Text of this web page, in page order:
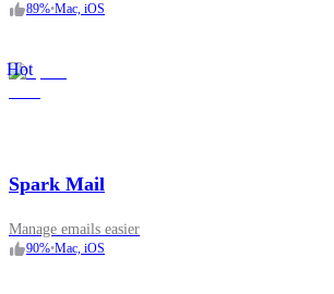
89%•Mac, iOS
Hot
Spark Mail
Manage emails easier
90%•Mac, iOS